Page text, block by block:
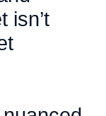
isn’t